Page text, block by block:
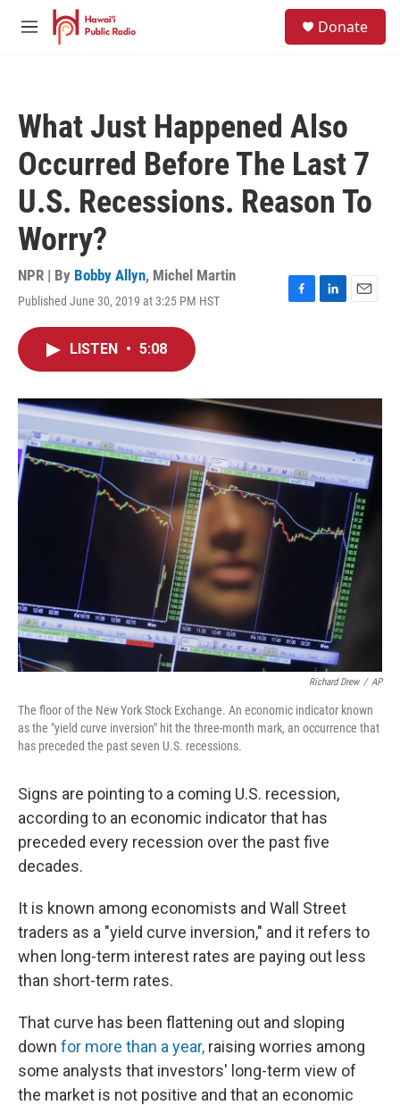
Skip to main content
M
Donate
What Just Happened Also
Occurred Before The Last 7
U.S. Recessions. Reason To
Worry?
NPR | By Bobby Allyn, Michel Martin
Published June 30, 2019 at 3:25 PM HST
F
o
k
L
I
n
E
LISTEN • 5:08
Richard Drew / AP
The floor of the New York Stock Exchange. An economic indicator known
as the "yield curve inversion" hit the three-month mark, an occurrence that
has preceded the past seven U.S. recessions.
Signs are pointing to a coming U.S. recession,
according to an economic indicator that has
preceded every recession over the past five
decades.
It is known among economists and Wall Street
traders as a "yield curve inversion," and it refers to
when long-term interest rates are paying out less
than short-term rates.
That curve has been flattening out and sloping
down for more than a year, raising worries among
some analysts that investors' long-term view of
the market is not positive and that an economic